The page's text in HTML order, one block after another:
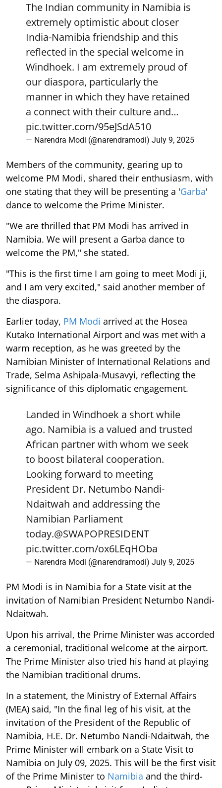
The Indian community in Namibia is
extremely optimistic about closer
India-Namibia friendship and this
reflected in the special welcome in
Windhoek. I am extremely proud of
our diaspora, particularly the
manner in which they have retained
a connect with their culture and…
pic.twitter.com/95eJSdA510
— Narendra Modi (@narendramodi) July 9, 2025
Members of the community, gearing up to
welcome PM Modi, shared their enthusiasm, with
one stating that they will be presenting a 'Garba'
dance to welcome the Prime Minister.
"We are thrilled that PM Modi has arrived in
Namibia. We will present a Garba dance to
welcome the PM," she stated.
"This is the first time I am going to meet Modi ji,
and I am very excited," said another member of
the diaspora.
Earlier today, PM Modi arrived at the Hosea
Kutako International Airport and was met with a
warm reception, as he was greeted by the
Namibian Minister of International Relations and
Trade, Selma Ashipala-Musavyi, reflecting the
significance of this diplomatic engagement.
Landed in Windhoek a short while
ago. Namibia is a valued and trusted
African partner with whom we seek
to boost bilateral cooperation.
Looking forward to meeting
President Dr. Netumbo Nandi-
Ndaitwah and addressing the
Namibian Parliament
today.@SWAPOPRESIDENT
pic.twitter.com/ox6LEqHOba
— Narendra Modi (@narendramodi) July 9, 2025
PM Modi is in Namibia for a State visit at the
invitation of Namibian President Netumbo Nandi-
Ndaitwah.
Upon his arrival, the Prime Minister was accorded
a ceremonial, traditional welcome at the airport.
The Prime Minister also tried his hand at playing
the Namibian traditional drums.
In a statement, the Ministry of External Affairs
(MEA) said, "In the final leg of his visit, at the
invitation of the President of the Republic of
Namibia, H.E. Dr. Netumbo Nandi-Ndaitwah, the
Prime Minister will embark on a State Visit to
Namibia on July 09, 2025. This will be the first visit
of the Prime Minister to Namibia and the third-